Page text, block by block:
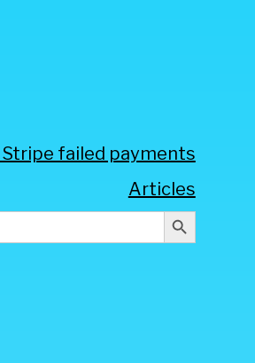
Stripe failed payments
Articles
Search Button